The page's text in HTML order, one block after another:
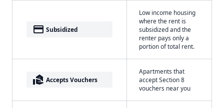
payment Subsidized
Low income housing
where the rent is
subsidized and the
renter pays only a
portion of total rent.
real_estate_agent Accepts Vouchers
Apartments that
accept Section 8
vouchers near you